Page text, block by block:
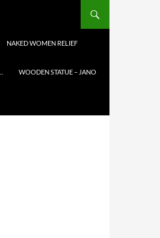
NAKED WOMEN RELIEF
WOODEN STATUE – JANO